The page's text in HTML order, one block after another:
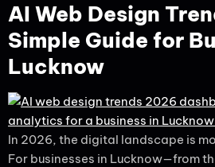
AI Web Design
Simple Guide for
Lucknow
In 2026, the digital landscape is
For businesses in Lucknow—from